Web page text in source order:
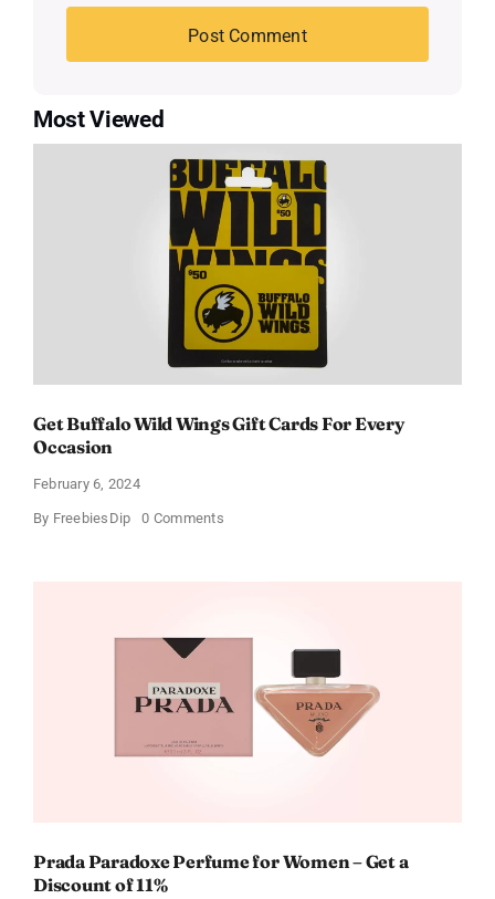
Most Viewed
Get Buffalo Wild Wings Gift Cards For Every
Occasion
February 6, 2024
By FreebiesDip 0 Commentson
Prada Paradoxe Perfume for Women – Get a
Discount of 11%